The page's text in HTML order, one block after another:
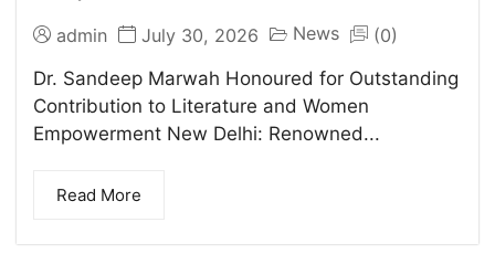
admin July 30, 2026 News
(0)
Dr. Sandeep Marwah Honoured for Outstanding
Contribution to Literature and Women
Empowerment New Delhi: Renowned...
Read More